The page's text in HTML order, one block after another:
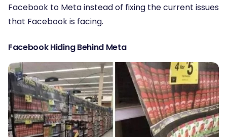
Facebook to Meta instead of fixing the current issues
that Facebook is facing.
Facebook Hiding Behind Meta